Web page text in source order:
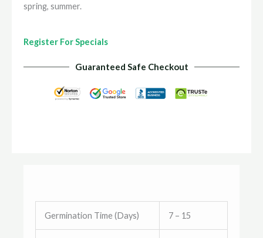
spring, summer.
Register For Specials
Guaranteed Safe Checkout
Germination Time (Days) 7 – 15